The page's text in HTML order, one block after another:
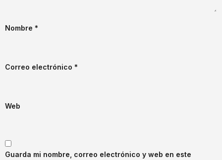
Nombre *
Correo electrónico *
Web
Guarda mi nombre, correo electrónico y web en este